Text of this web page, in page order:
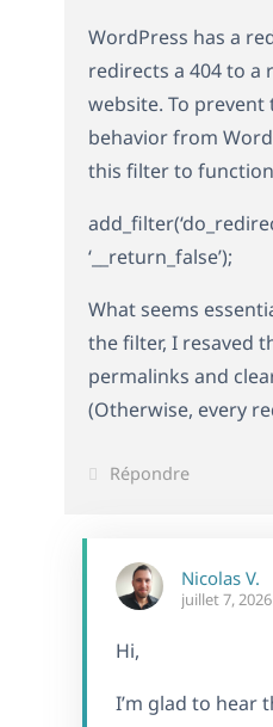
WordPress has a
redirects a 404 to a
website. To
behavior from
this filter to
‘__return_false’);
What seems
the filter, I resaved
permalinks and
(Otherwise, every
Répondre
Nicolas V.
juillet 7,
Hi,
I’m glad to hear